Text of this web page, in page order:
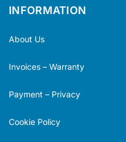
INFORMATION
About Us
Invoices – Warranty
Payment – Privacy
Cookie Policy